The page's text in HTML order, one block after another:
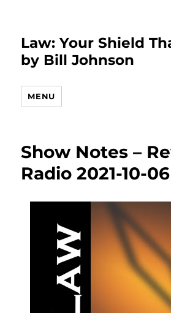
Law: Your Shield
by Bill Johnson
MENU
Show Notes –
Radio 2021-10-06